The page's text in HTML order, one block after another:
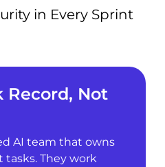
in Every Sprint
Record, Not
AI team that owns
They work